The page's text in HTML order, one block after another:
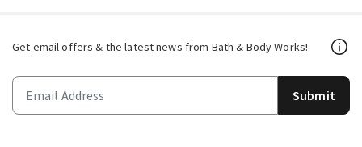
Get email offers & the latest news from Bath & Body Works!
Submit